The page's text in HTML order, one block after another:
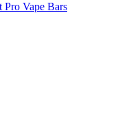
Pro Vape Bars